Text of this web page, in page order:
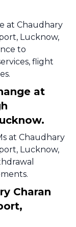
at Chaudhary
Lucknow,
to
flight
at
at Chaudhary
Lucknow,
Charan